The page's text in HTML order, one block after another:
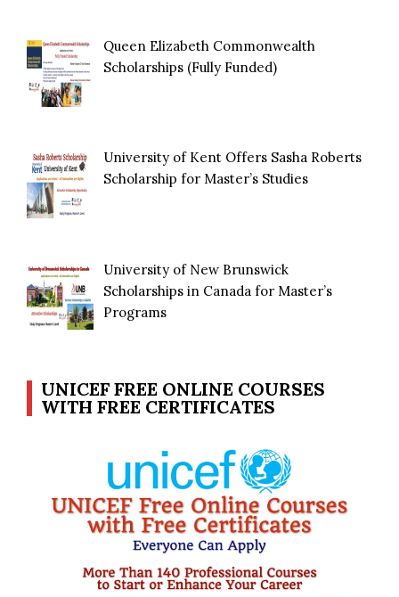
Queen Elizabeth Commonwealth
Scholarships (Fully Funded)
University of Kent Offers Sasha Roberts
Scholarship for Master’s Studies
University of New Brunswick
Scholarships in Canada for Master’s
Programs
UNICEF FREE ONLINE COURSES
WITH FREE CERTIFICATES